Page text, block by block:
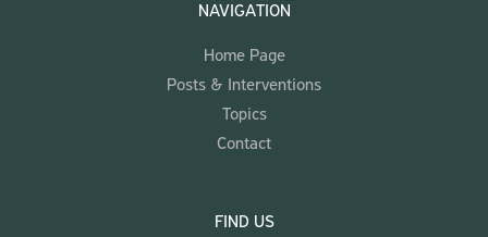
NAVIGATION
Home Page
Posts & Interventions
Topics
Contact
FIND US